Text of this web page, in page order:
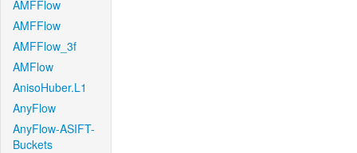
AMFFlow
AMFFlow
AMFFlow_3f
AMFlow
AnisoHuber.L1
AnyFlow
AnyFlow-ASIFT-
Buckets